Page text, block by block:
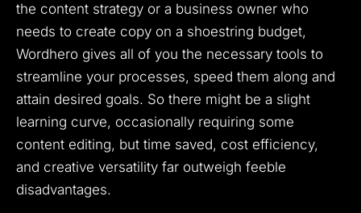
the content strategy or a business owner who
needs to create copy on a shoestring budget,
Wordhero gives all of you the necessary tools to
streamline your processes, speed them along and
attain desired goals. So there might be a slight
learning curve, occasionally requiring some
content editing, but time saved, cost efficiency,
and creative versatility far outweigh feeble
disadvantages.